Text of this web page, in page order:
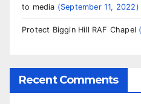
to media
September 11, 2022
Protect Biggin Hill RAF Chapel
Recent Comments